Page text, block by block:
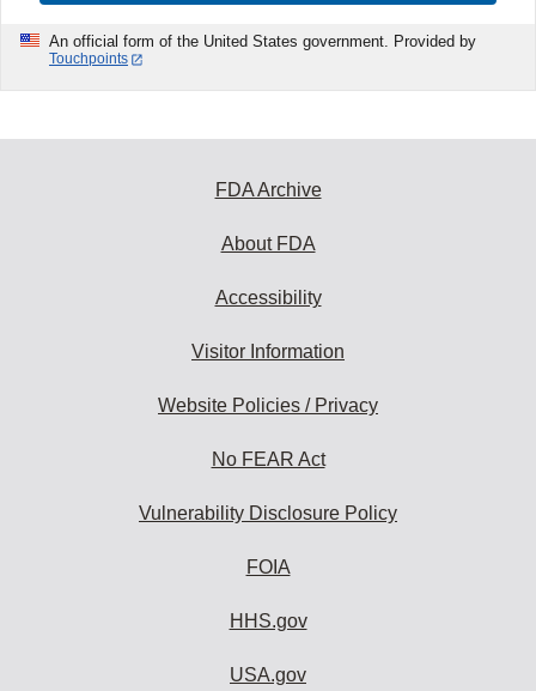
An official form of the United States government. Provided by
Touchpoints
FDA Archive
About FDA
Accessibility
Visitor Information
Website Policies / Privacy
No FEAR Act
Vulnerability Disclosure Policy
FOIA
HHS.gov
USA.gov